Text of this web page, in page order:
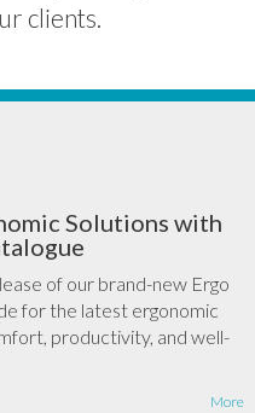
clients.
Solutions with
of our brand-new Ergo
for the latest ergonomic
productivity, and well-
More